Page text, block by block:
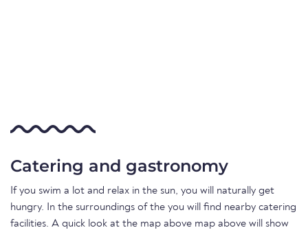
Catering and gastronomy
If you swim a lot and relax in the sun, you will naturally get
hungry. In the surroundings of the you will find nearby catering
facilities. A quick look at the map above map above will show